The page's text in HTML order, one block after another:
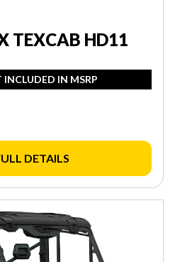
TEXCAB HD11
IN MSRP
DETAILS